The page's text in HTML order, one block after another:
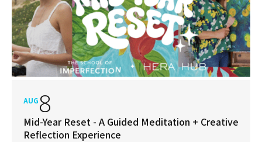
AUG8
Mid-Year Reset - A Guided Meditation + Creative
Reflection Experience